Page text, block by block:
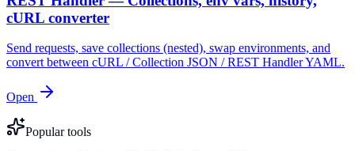
cURL converter
Send requests, save collections (nested), swap environments, and
convert between cURL / Collection JSON / REST Handler YAML.
Open
Popular tools